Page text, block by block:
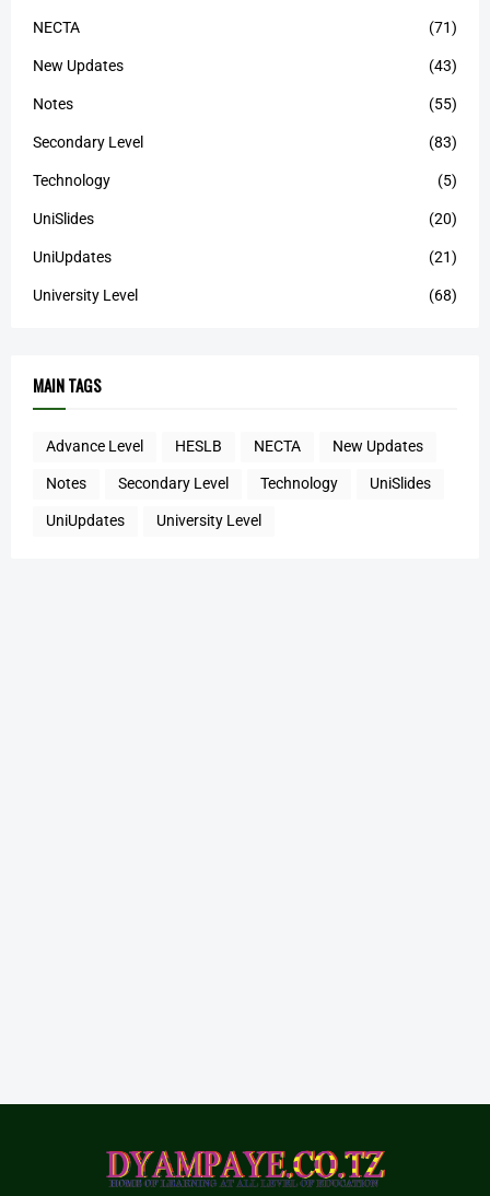
NECTA (71)
New Updates (43)
Notes (55)
Secondary Level (83)
Technology (5)
UniSlides (20)
UniUpdates (21)
University Level (68)
MAIN TAGS
Advance Level HESLB NECTA New Updates
Notes Secondary Level Technology UniSlides
UniUpdates University Level